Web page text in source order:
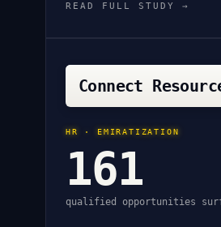
READ FULL STUDY →
Connect
HR · EMIRATIZATION
161
qualified opportunities